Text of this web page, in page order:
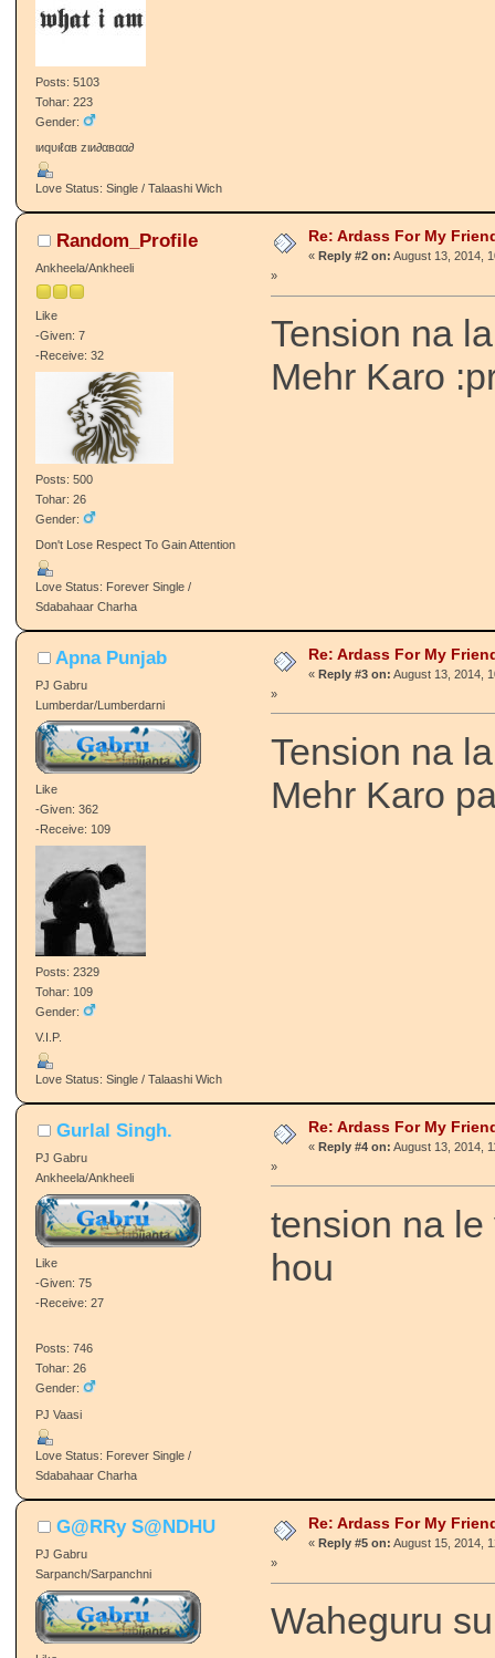
Posts: 5103
Tohar: 223
Gender:
ιиqυιℓαв zιи∂αвαα∂
Love Status: Single / Talaashi Wich
Random_Profile
Ankheela/Ankheeli
Like
-Given: 7
-Receive: 32
Posts: 500
Tohar: 26
Gender:
Don't Lose Respect To Gain Attention
Love Status: Forever Single /
Sdabahaar Charha
Re: Ardass For My
« Reply #2 on: August 13, 2014,
»
Tension na
Mehr Karo
Apna Punjab
PJ Gabru
Lumberdar/Lumberdarni
Like
-Given: 362
-Receive: 109
Posts: 2329
Tohar: 109
Gender:
V.I.P.
Love Status: Single / Talaashi Wich
Re: Ardass For My
« Reply #3 on: August 13, 2014,
»
Tension na
Mehr Karo
Gurlal Singh.
PJ Gabru
Ankheela/Ankheeli
Like
-Given: 75
-Receive: 27
Posts: 746
Tohar: 26
Gender:
PJ Vaasi
Love Status: Forever Single /
Sdabahaar Charha
Re: Ardass For My
« Reply #4 on: August 13, 2014,
»
tension na
hou
G@RRy S@NDHU
PJ Gabru
Sarpanch/Sarpanchni
Re: Ardass For My
« Reply #5 on: August 15, 2014,
»
Waheguru